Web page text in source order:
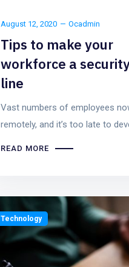
August 12, 2020 Ocadmin
Tips to make your
workforce a
line
Vast numbers of employees
remotely, and it’s too late to
READ MORE
Technology